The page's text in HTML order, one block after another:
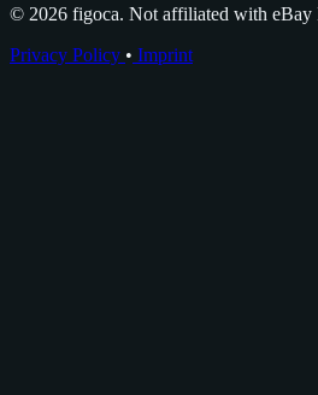
© 2026 figoca. Not affiliated with eBay
Privacy Policy • Imprint